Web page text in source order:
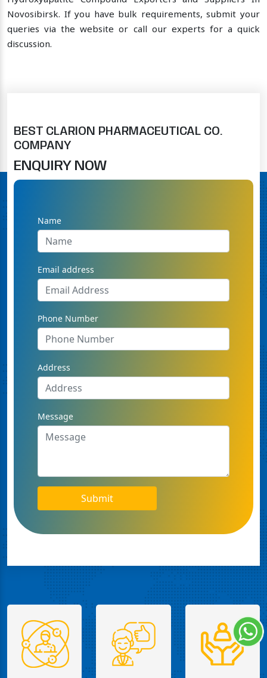
Novosibirsk. If you have bulk requirements, submit your
queries via the website or call our experts for a quick
discussion.
BEST CLARION PHARMACEUTICAL CO.
COMPANY
ENQUIRY NOW
Name
Email address
Phone Number
Address
Message
Submit